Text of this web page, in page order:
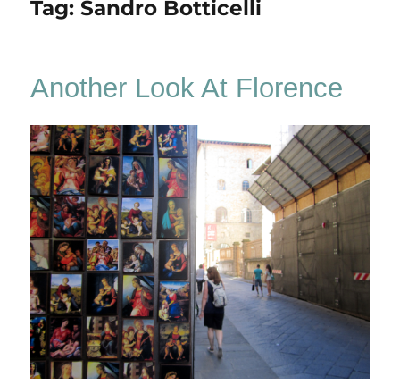
Tag:Sandro Botticelli
Another Look At Florence